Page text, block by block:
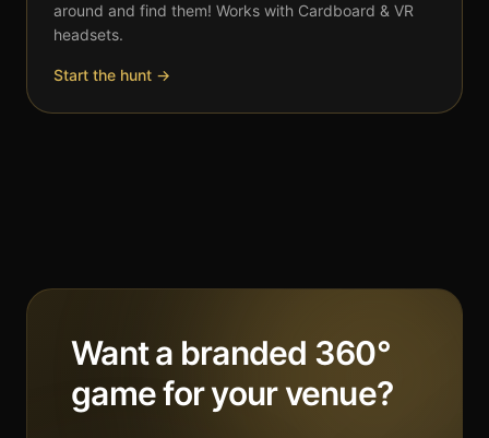
around and find them! Works with Cardboard & VR
headsets.
Start the hunt →
Want a branded 360°
game for your venue?